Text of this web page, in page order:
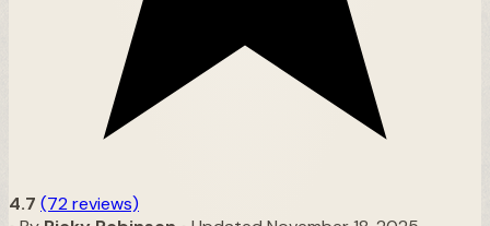
4.7 (72 reviews)